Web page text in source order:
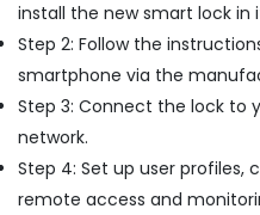
Services
in
Dubai
Building
Cleaning
Services
in
install the new smart lock in
Step 2: Follow the
smartphone via the
Step 3: Connect the lock to
network.
Step 4: Set up user profiles,
remote access and